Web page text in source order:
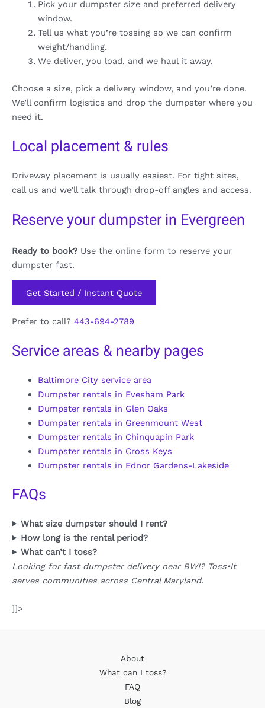
Pick your dumpster size and preferred delivery
window.
Tell us what you’re tossing so we can confirm
weight/handling.
We deliver, you load, and we haul it away.
Choose a size, pick a delivery window, and you’re done.
We’ll confirm logistics and drop the dumpster where you
need it.
Local placement & rules
Driveway placement is usually easiest. For tight sites,
call us and we’ll talk through drop-off angles and access.
Reserve your dumpster in Evergreen
Ready to book? Use the online form to reserve your
dumpster fast.
Get Started / Instant Quote
Prefer to call? 443-694-2789
Service areas & nearby pages
Baltimore City service area
Dumpster rentals in Evesham Park
Dumpster rentals in Glen Oaks
Dumpster rentals in Greenmount West
Dumpster rentals in Chinquapin Park
Dumpster rentals in Cross Keys
Dumpster rentals in Ednor Gardens-Lakeside
FAQs
What size dumpster should I rent?
How long is the rental period?
What can’t I toss?
Looking for fast dumpster delivery near BWI? Toss•It
serves communities across Central Maryland.
]]>
About
What can I toss?
FAQ
Blog